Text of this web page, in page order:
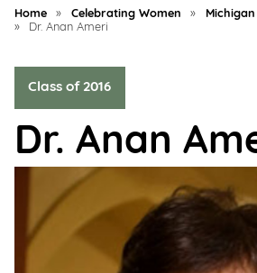
Celebrating
Power
of
100
Women
Support
Us
Home » Celebrating Women »
»
Dr. Anan Ameri
Dr. Anan
Class of 2016